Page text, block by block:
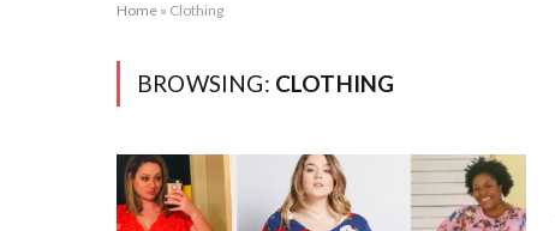
Home » Clothing
BROWSING: CLOTHING